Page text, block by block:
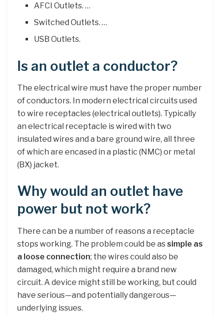
AFCI Outlets. …
Switched Outlets. …
USB Outlets.
Is an outlet a conductor?
The electrical wire must have the proper number
of conductors. In modern electrical circuits used
to wire receptacles (electrical outlets). Typically
an electrical receptacle is wired with two
insulated wires and a bare ground wire, all three
of which are encased in a plastic (NMC) or metal
(BX) jacket.
Why would an outlet have
power but not work?
There can be a number of reasons a receptacle
stops working. The problem could be assimple as
a loose connection; the wires could also be
damaged, which might require a brand new
circuit. A device might still be working, but could
have serious—and potentially dangerous—
underlying issues.